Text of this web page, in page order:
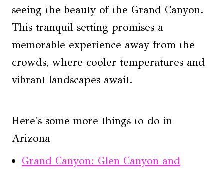
seeing the beauty of the Grand Canyon.
This tranquil setting promises a
memorable experience away from the
crowds, where cooler temperatures and
vibrant landscapes await.
Here's some more things to do in
Arizona
Grand Canyon: Glen Canyon and